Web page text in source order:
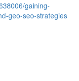
gaining-
geo-seo-strategies